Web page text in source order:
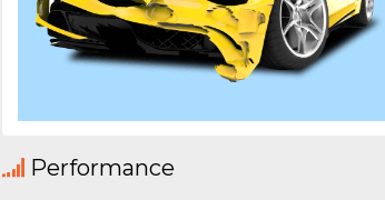
Performance